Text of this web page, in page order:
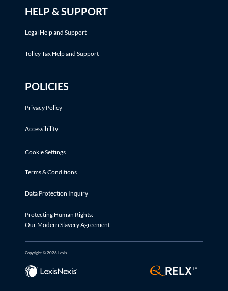
HELP & SUPPORT
Legal Help and Support
Tolley Tax Help and Support
POLICIES
Privacy Policy
Accessibility
Cookie Settings
Terms & Conditions
Data Protection Inquiry
Protecting Human Rights:
Our Modern Slavery Agreement
Copyright © 2026 Lexis+